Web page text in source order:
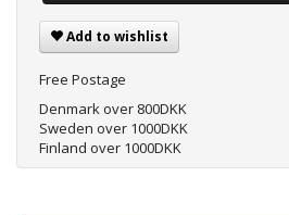
Add to wishlist
Free Postage
Denmark over 800DKK
Sweden over 1000DKK
Finland over 1000DKK